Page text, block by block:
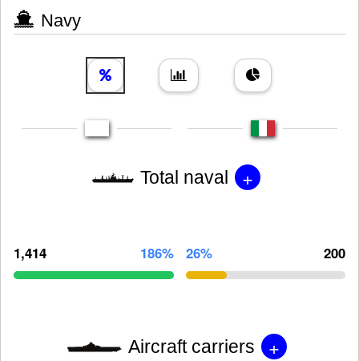
Navy
Total naval +
1,414 186% 26% 200
Aircraft carriers +